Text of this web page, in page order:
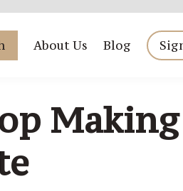
About Us Blog
Making